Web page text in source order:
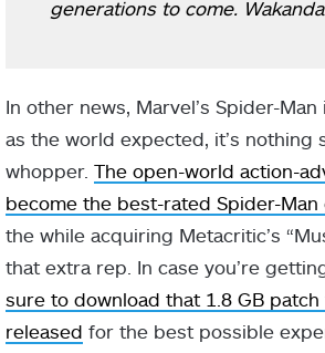
generations to come.
In other news, Marvel’s Spider-
as the world expected, it’s nothing
whopper. The open-world action-
become the best-rated Spider-Man
the while acquiring Metacritic’s
that extra rep. In case you’re
sure to download that 1.8 GB
released for the best possible